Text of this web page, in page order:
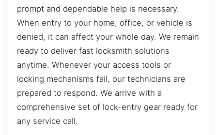
prompt and dependable help is necessary.
When entry to your home, office, or vehicle is
denied, it can affect your whole day. We remain
ready to deliver fast locksmith solutions
anytime. Whenever your access tools or
locking mechanisms fail, our technicians are
prepared to respond. We arrive with a
comprehensive set of lock-entry gear ready for
any service call.